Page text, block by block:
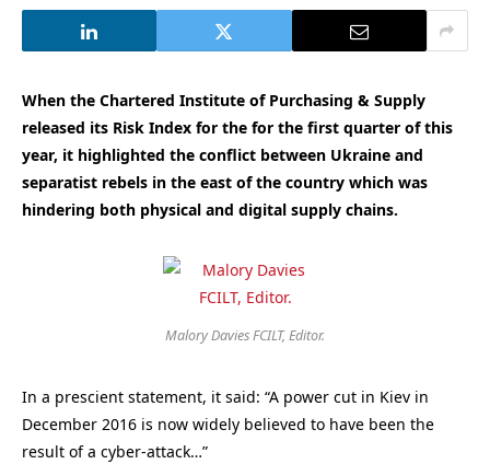
When the Chartered Institute of Purchasing & Supply
released its Risk Index for the for the first quarter of this
year, it highlighted the conflict between Ukraine and
separatist rebels in the east of the country which was
hindering both physical and digital supply chains.
Malory Davies FCILT, Editor.
In a prescient statement, it said: “A power cut in Kiev in
December 2016 is now widely believed to have been the
result of a cyber-attack…”